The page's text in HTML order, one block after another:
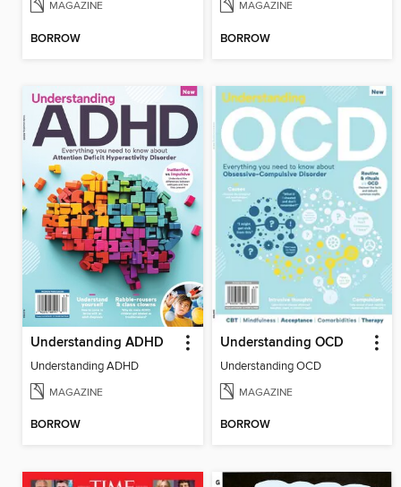
MAGAZINE
BORROW
MAGAZINE
BORROW
Understanding ADHD
Understanding ADHD
MAGAZINE
BORROW
Understanding OCD
Understanding OCD
MAGAZINE
BORROW